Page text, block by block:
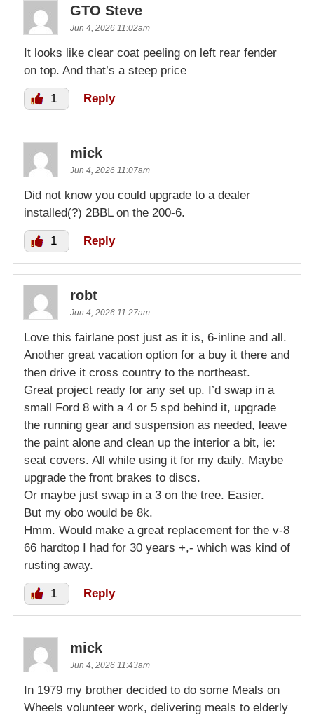
GTO Steve
Jun 4, 2026 11:02am
It looks like clear coat peeling on left rear fender
on top. And that’s a steep price
1 Reply
mick
Jun 4, 2026 11:07am
Did not know you could upgrade to a dealer
installed(?) 2BBL on the 200-6.
1 Reply
robt
Jun 4, 2026 11:27am
Love this fairlane post just as it is, 6-inline and all.
Another great vacation option for a buy it there and
then drive it cross country to the northeast.
Great project ready for any set up. I’d swap in a
small Ford 8 with a 4 or 5 spd behind it, upgrade
the running gear and suspension as needed, leave
the paint alone and clean up the interior a bit, ie:
seat covers. All while using it for my daily. Maybe
upgrade the front brakes to discs.
Or maybe just swap in a 3 on the tree. Easier.
But my obo would be 8k.
Hmm. Would make a great replacement for the v-8
66 hardtop I had for 30 years +,- which was kind of
rusting away.
1 Reply
mick
Jun 4, 2026 11:43am
In 1979 my brother decided to do some Meals on
Wheels volunteer work, delivering meals to elderly